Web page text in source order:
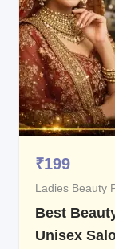
₹199
Ladies Beauty
Best
Unisex